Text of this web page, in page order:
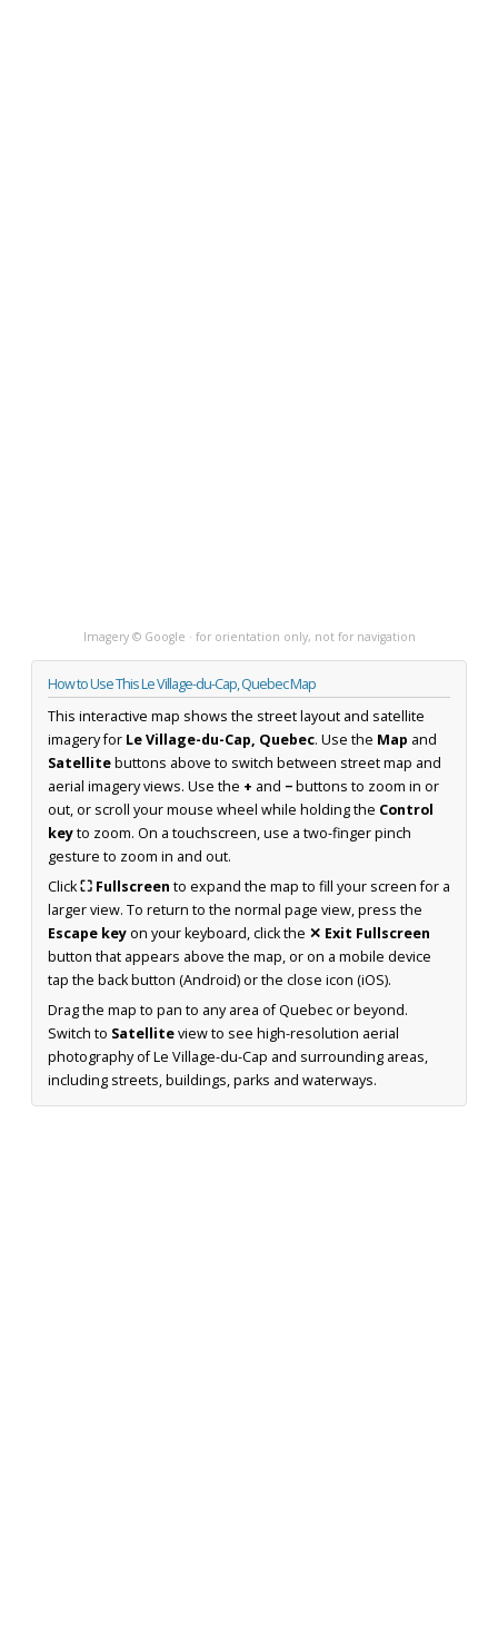
Imagery © Google · for orientation only, not for navigation
How to Use This Le Village-du-Cap, Quebec Map
This interactive map shows the street layout and satellite
imagery for Le Village-du-Cap, Quebec. Use the Map and
Satellitebuttons above to switch between street map and
aerial imagery views. Use the + and −buttons to zoom in or
out, or scroll your mouse wheel while holding the Control
keyto zoom. On a touchscreen, use a two-finger pinch
gesture to zoom in and out.
Click⛶ Fullscreen to expand the map to fill your screen for a
larger view. To return to the normal page view, press the
Escape keyon your keyboard, click the ✕ Exit Fullscreen
button that appears above the map, or on a mobile device
tap the back button (Android) or the close icon (iOS).
Drag the map to pan to any area of Quebec or beyond.
Switch to Satelliteview to see high-resolution aerial
photography of Le Village-du-Cap and surrounding areas,
including streets, buildings, parks and waterways.